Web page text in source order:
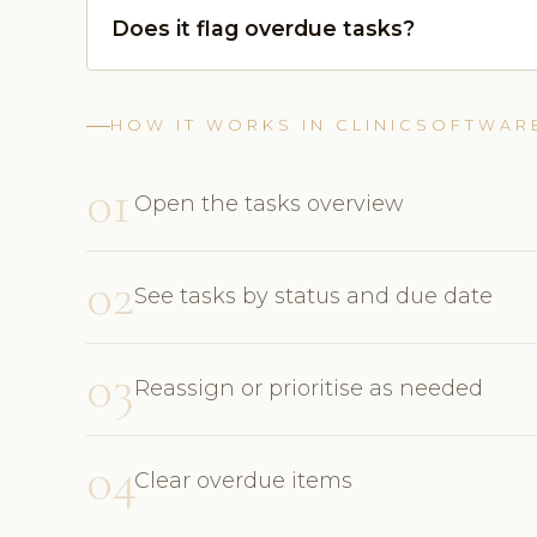
Does it flag overdue tasks?
HOW IT WORKS IN
01 Open the tasks overview
02See tasks by status and due date
03Reassign or prioritise as needed
04Clear overdue items